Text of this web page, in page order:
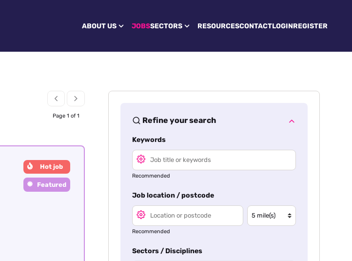
ABOUT US JOBSSECTORS RESOURCESCONTACTLOGINREGISTER
Page 1 of 1
Hot job
Featured
Refine your search
Keywords
Recommended
Job location / postcode
Recommended
Sectors / Disciplines